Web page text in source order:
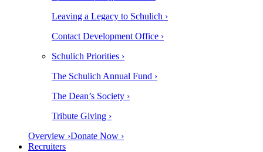
Leaving a Legacy to Schulich ›
Contact Development Office ›
Schulich Priorities ›
The Schulich Annual Fund ›
The Dean’s Society ›
Tribute Giving ›
Overview ›Donate Now ›
Recruiters